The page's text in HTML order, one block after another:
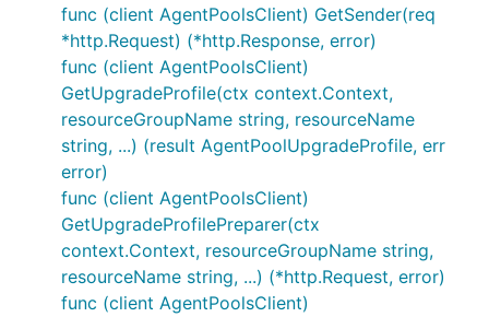
func (client AgentPoolsClient) GetSender(req
*http.Request) (*http.Response, error)
func (client AgentPoolsClient)
GetUpgradeProfile(ctx context.Context,
resourceGroupName string, resourceName
string, ...) (result AgentPoolUpgradeProfile, err
error)
func (client AgentPoolsClient)
GetUpgradeProfilePreparer(ctx
context.Context, resourceGroupName string,
resourceName string, ...) (*http.Request, error)
func (client AgentPoolsClient)